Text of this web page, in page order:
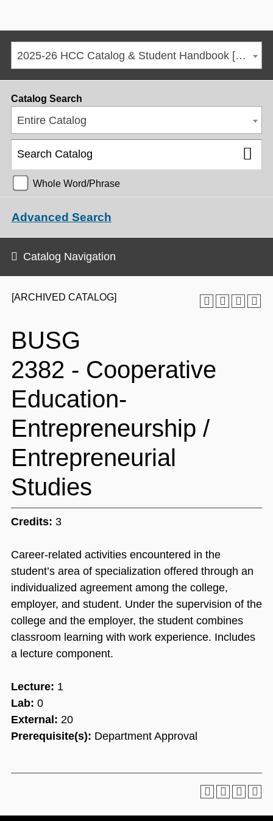
2025-26 HCC Catalog & Student Handbook [ARCHIVED CATALOG]
[ARCHIVED CATALOG]
BUSG
2382 - Cooperative
Education-
Entrepreneurship /
Entrepreneurial
Studies
Credits: 3
Career-related activities encountered in the
student’s area of specialization offered through an
individualized agreement among the college,
employer, and student. Under the supervision of the
college and the employer, the student combines
classroom learning with work experience. Includes
a lecture component.
Lecture: 1
Lab: 0
External: 20
Prerequisite(s): Department Approval
Catalog Search
Entire Catalog
Whole Word/Phrase
Advanced Search
Catalog Navigation